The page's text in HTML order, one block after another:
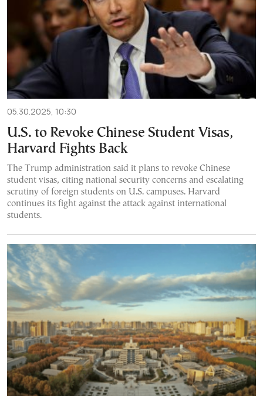
05.30.2025, 10:30
U.S. to Revoke Chinese Student Visas,
Harvard Fights Back
The Trump administration said it plans to revoke Chinese
student visas, citing national security concerns and escalating
scrutiny of foreign students on U.S. campuses. Harvard
continues its fight against the attack against international
students.